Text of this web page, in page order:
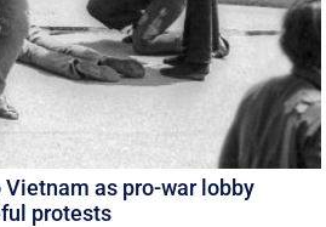
as pro-war lobby
protests